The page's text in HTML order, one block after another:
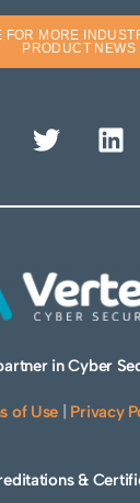
FOR MORE
PRODUCT NEWS
in Cyber
of Use Privacy
&